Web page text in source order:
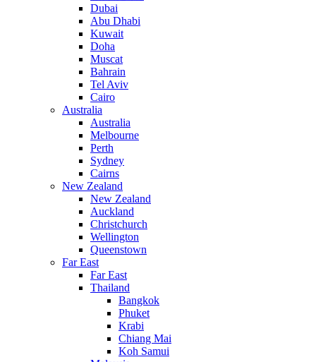
Dubai
Abu Dhabi
Kuwait
Doha
Muscat
Bahrain
Tel Aviv
Cairo
Australia
Australia
Melbourne
Perth
Sydney
Cairns
New Zealand
New Zealand
Auckland
Christchurch
Wellington
Queenstown
Far East
Far East
Thailand
Bangkok
Phuket
Krabi
Chiang Mai
Koh Samui